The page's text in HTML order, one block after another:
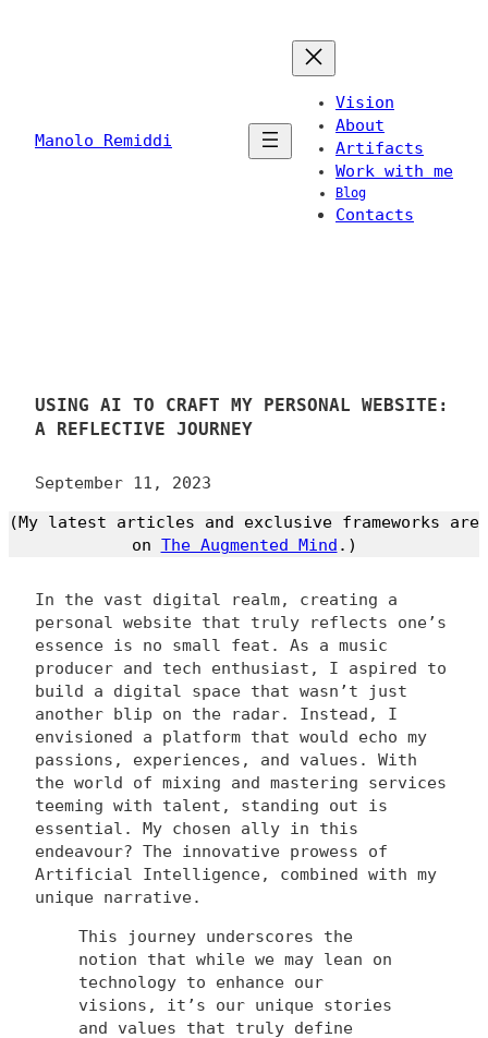
Manolo Remiddi
Vision
About
Artifacts
Work with me
Blog
Contacts
USING AI TO CRAFT MY PERSONAL WEBSITE:
A REFLECTIVE JOURNEY
September 11, 2023
(My latest articles and exclusive frameworks are
on The Augmented Mind .)
In the vast digital realm, creating a
personal website that truly reflects one’s
essence is no small feat. As a music
producer and tech enthusiast, I aspired to
build a digital space that wasn’t just
another blip on the radar. Instead, I
envisioned a platform that would echo my
passions, experiences, and values. With
the world of mixing and mastering services
teeming with talent, standing out is
essential. My chosen ally in this
endeavour? The innovative prowess of
Artificial Intelligence, combined with my
unique narrative.
This journey underscores the
notion that while we may lean on
technology to enhance our
visions, it’s our unique stories
and values that truly define